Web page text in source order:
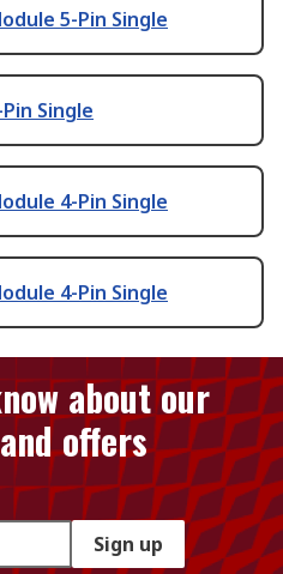
5-Pin Single
Single
4-Pin Single
4-Pin Single
about our
offers
Sign up